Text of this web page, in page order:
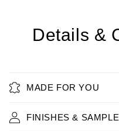
Details &
MADE FOR YOU
FINISHES &